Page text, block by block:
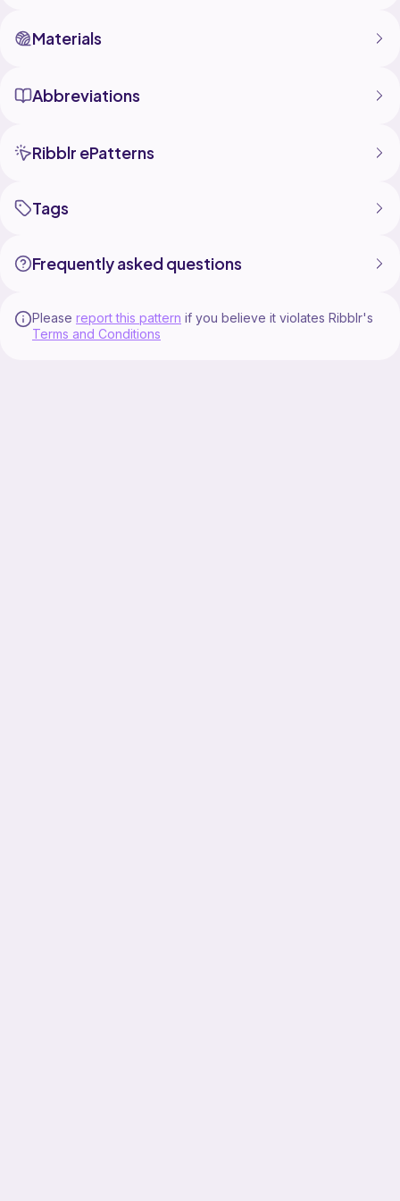
Materials
Abbreviations
Ribblr ePatterns
Tags
Frequently asked questions
Please report this pattern if you believe it violates Ribblr's
Terms and Conditions